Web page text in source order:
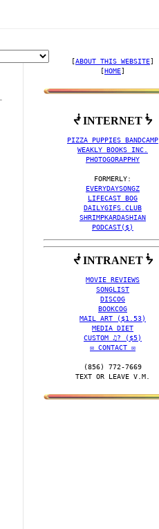
[ABOUT THIS WEBSITE]
[HOME]
ᖫ INTERNET ᖭ
PIZZA PUPPIES BANDCAMP
WEAKLY BOOKS INC.
PHOTOGORAPPHY
EVERYDAYSONGZ
LIFECAST BOG
DAILYGIFS.CLUB
SHRIMPKARDASHIAN
PODCAST($)
ᖫ INTRANET ᖭ
MOVIE REVIEWS
SONGLIST
DISCOG
BOOKCOG
MAIL ART ($1.53)
MEDIA DIET
CUSTOM ♫? ($5)
✉️ CONTACT ✉️
(856) 772-7669‬